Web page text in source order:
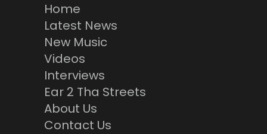
Home
Latest News
New Music
Videos
Interviews
Ear 2 Tha Streets
About Us
Contact Us